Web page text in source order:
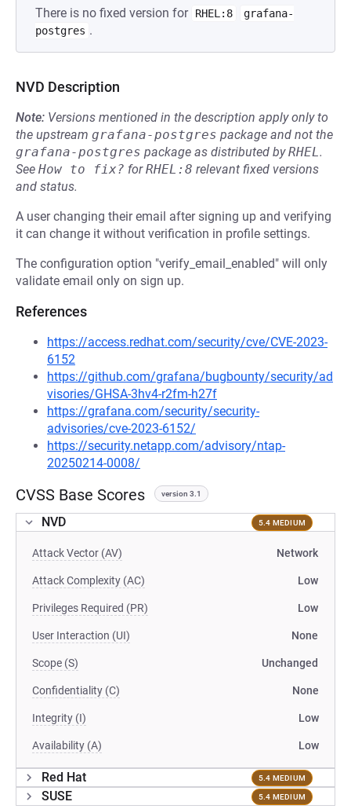
There is no fixed version for RHEL:8
grafana-
postgres .
NVD Description
Note: Versions mentioned in the description apply only to
the upstream grafana-postgres package and not the
grafana-postgres package as distributed byRHEL.
See How to fix? forRHEL:8 relevant fixed versions
and status.
A user changing their email after signing up and verifying
it can change it without verification in profile settings.
The configuration option "verify_email_enabled" will only
validate email only on sign up.
References
https://access.redhat.com/security/cve/CVE-2023-
6152
https://github.com/grafana/bugbounty/security/ad
visories/GHSA-3hv4-r2fm-h27f
https://grafana.com/security/security-
advisories/cve-2023-6152/
https://security.netapp.com/advisory/ntap-
20250214-0008/
CVSS Base Scores version 3.1
NVD 5.4 MEDIUM
Attack Vector (AV) Network
Attack Complexity (AC) Low
Privileges Required (PR) Low
User Interaction (UI) None
Scope (S) Unchanged
Confidentiality (C) None
Integrity (I) Low
Availability (A) Low
Red Hat 5.4 MEDIUM
SUSE 5.4 MEDIUM